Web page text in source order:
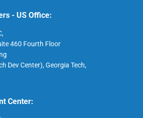
- US Office:
460 Fourth Floor
Dev Center), Georgia Tech,
Center: